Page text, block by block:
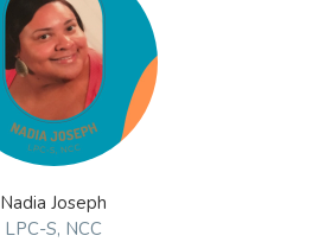
Nadia Joseph
LPC-S, NCC